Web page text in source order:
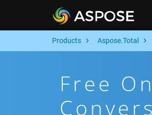
Products Aspose.Total
Free